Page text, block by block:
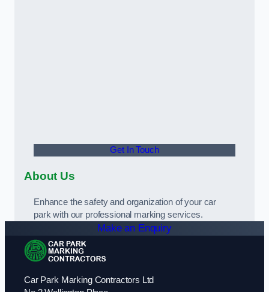
Get In Touch
About Us
Enhance the safety and organization of your car
park with our professional marking services.
Make an Enquiry
Car Park Marking Contractors Ltd